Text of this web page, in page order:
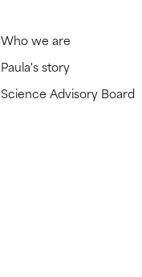
Who we are
Paula's story
Science Advisory Board